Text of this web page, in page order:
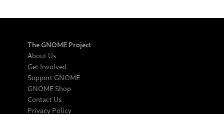
The GNOME Project
About Us
Get Involved
Support GNOME
GNOME Shop
Contact Us
Privacy Policy